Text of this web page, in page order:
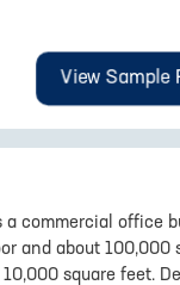
View Sample
commercial office
and about
square feet.